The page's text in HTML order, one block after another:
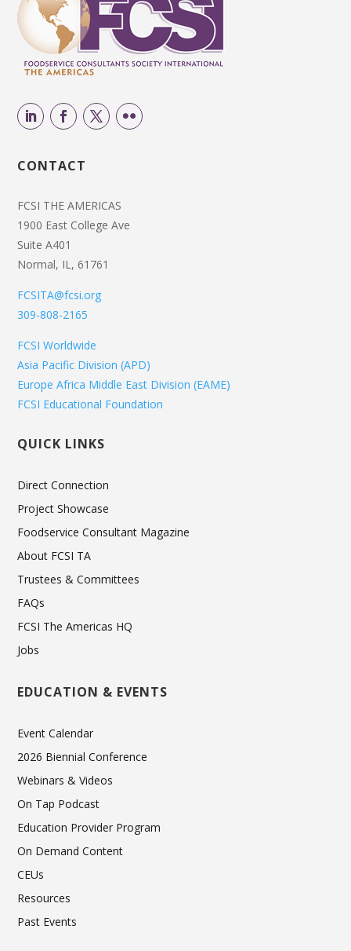
CONTACT
FCSI THE AMERICAS
1900 East College Ave
Suite A401
Normal, IL, 61761
FCSITA@fcsi.org
309-808-2165
FCSI Worldwide
Asia Pacific Division (APD)
Europe Africa Middle East Division (EAME)
FCSI Educational Foundation
QUICK LINKS
Direct Connection
Project Showcase
Foodservice Consultant Magazine
About FCSI TA
Trustees & Committees
FAQs
FCSI The Americas HQ
Jobs
EDUCATION & EVENTS
Event Calendar
2026 Biennial Conference
Webinars & Videos
On Tap Podcast
Education Provider Program
On Demand Content
CEUs
Resources
Past Events